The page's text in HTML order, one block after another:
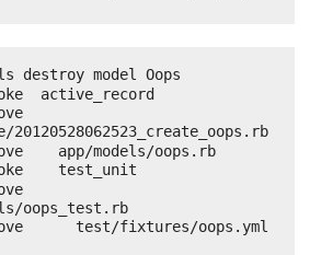
destroy model Oops
active_record
20120528062523_create_oops.rb
app/models/oops.rb
test_unit
oops_test.rb
test/fixtures/oops.yml